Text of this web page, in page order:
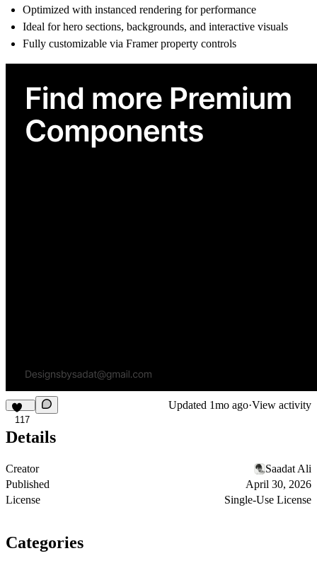
Optimized with instanced rendering for performance
Ideal for hero sections, backgrounds, and interactive visuals
Fully customizable via Framer property controls
117
Updated 1mo ago·View activity
Details
Creator
Saadat Ali
Published
April 30, 2026
License
Single-Use License
Categories